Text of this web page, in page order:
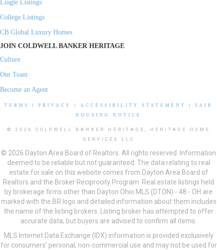
Lingle Listings
College Listings
CB Global Luxury Homes
JOIN COLDWELL BANKER HERITAGE
Culture
Our Team
Become an Agent
TERMS PRIVACY ACCESSIBILITY STATEMENT
FAIR
HOUSING NOTICE
© 2026 COLDWELL BANKER HERITAGE, HERITAGE HOME
SERVICES LLC
© 2026 Dayton Area Board of Realtors. All rights reserved. Information
deemed to be reliable but not guaranteed. The data relating to real
estate for sale on this website comes from Dayton Area Board of
Realtors and the Broker Reciprocity Program. Real estate listings held
by brokerage firms other than Dayton Ohio MLS (DTON) - 48 - OH are
marked with the BR logo and detailed information about them includes
the name of the listing brokers. Listing broker has attempted to offer
accurate data, but buyers are advised to confirm all items.
MLS Internet Data Exchange (IDX) information is provided exclusively
for consumers’ personal, non-commercial use and may not be used for